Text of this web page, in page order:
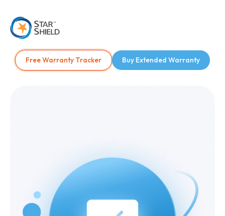
Free Warranty Tracker Buy Extended Warranty